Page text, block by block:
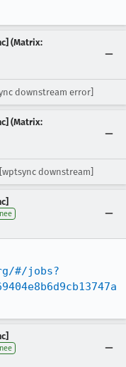
(Matrix:
downstream error]
(Matrix:
downstream]
#/jobs?